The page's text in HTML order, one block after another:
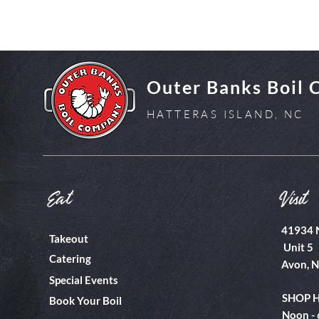
Eat
Takeout
Catering
Special Events
Book Your Boil
Visit
41934
Unit 5
Avon,
SHOP
Noon -
Outer Banks Boil
HATTERAS ISLAND, NC